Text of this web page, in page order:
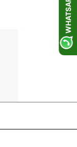
WHATSAPP